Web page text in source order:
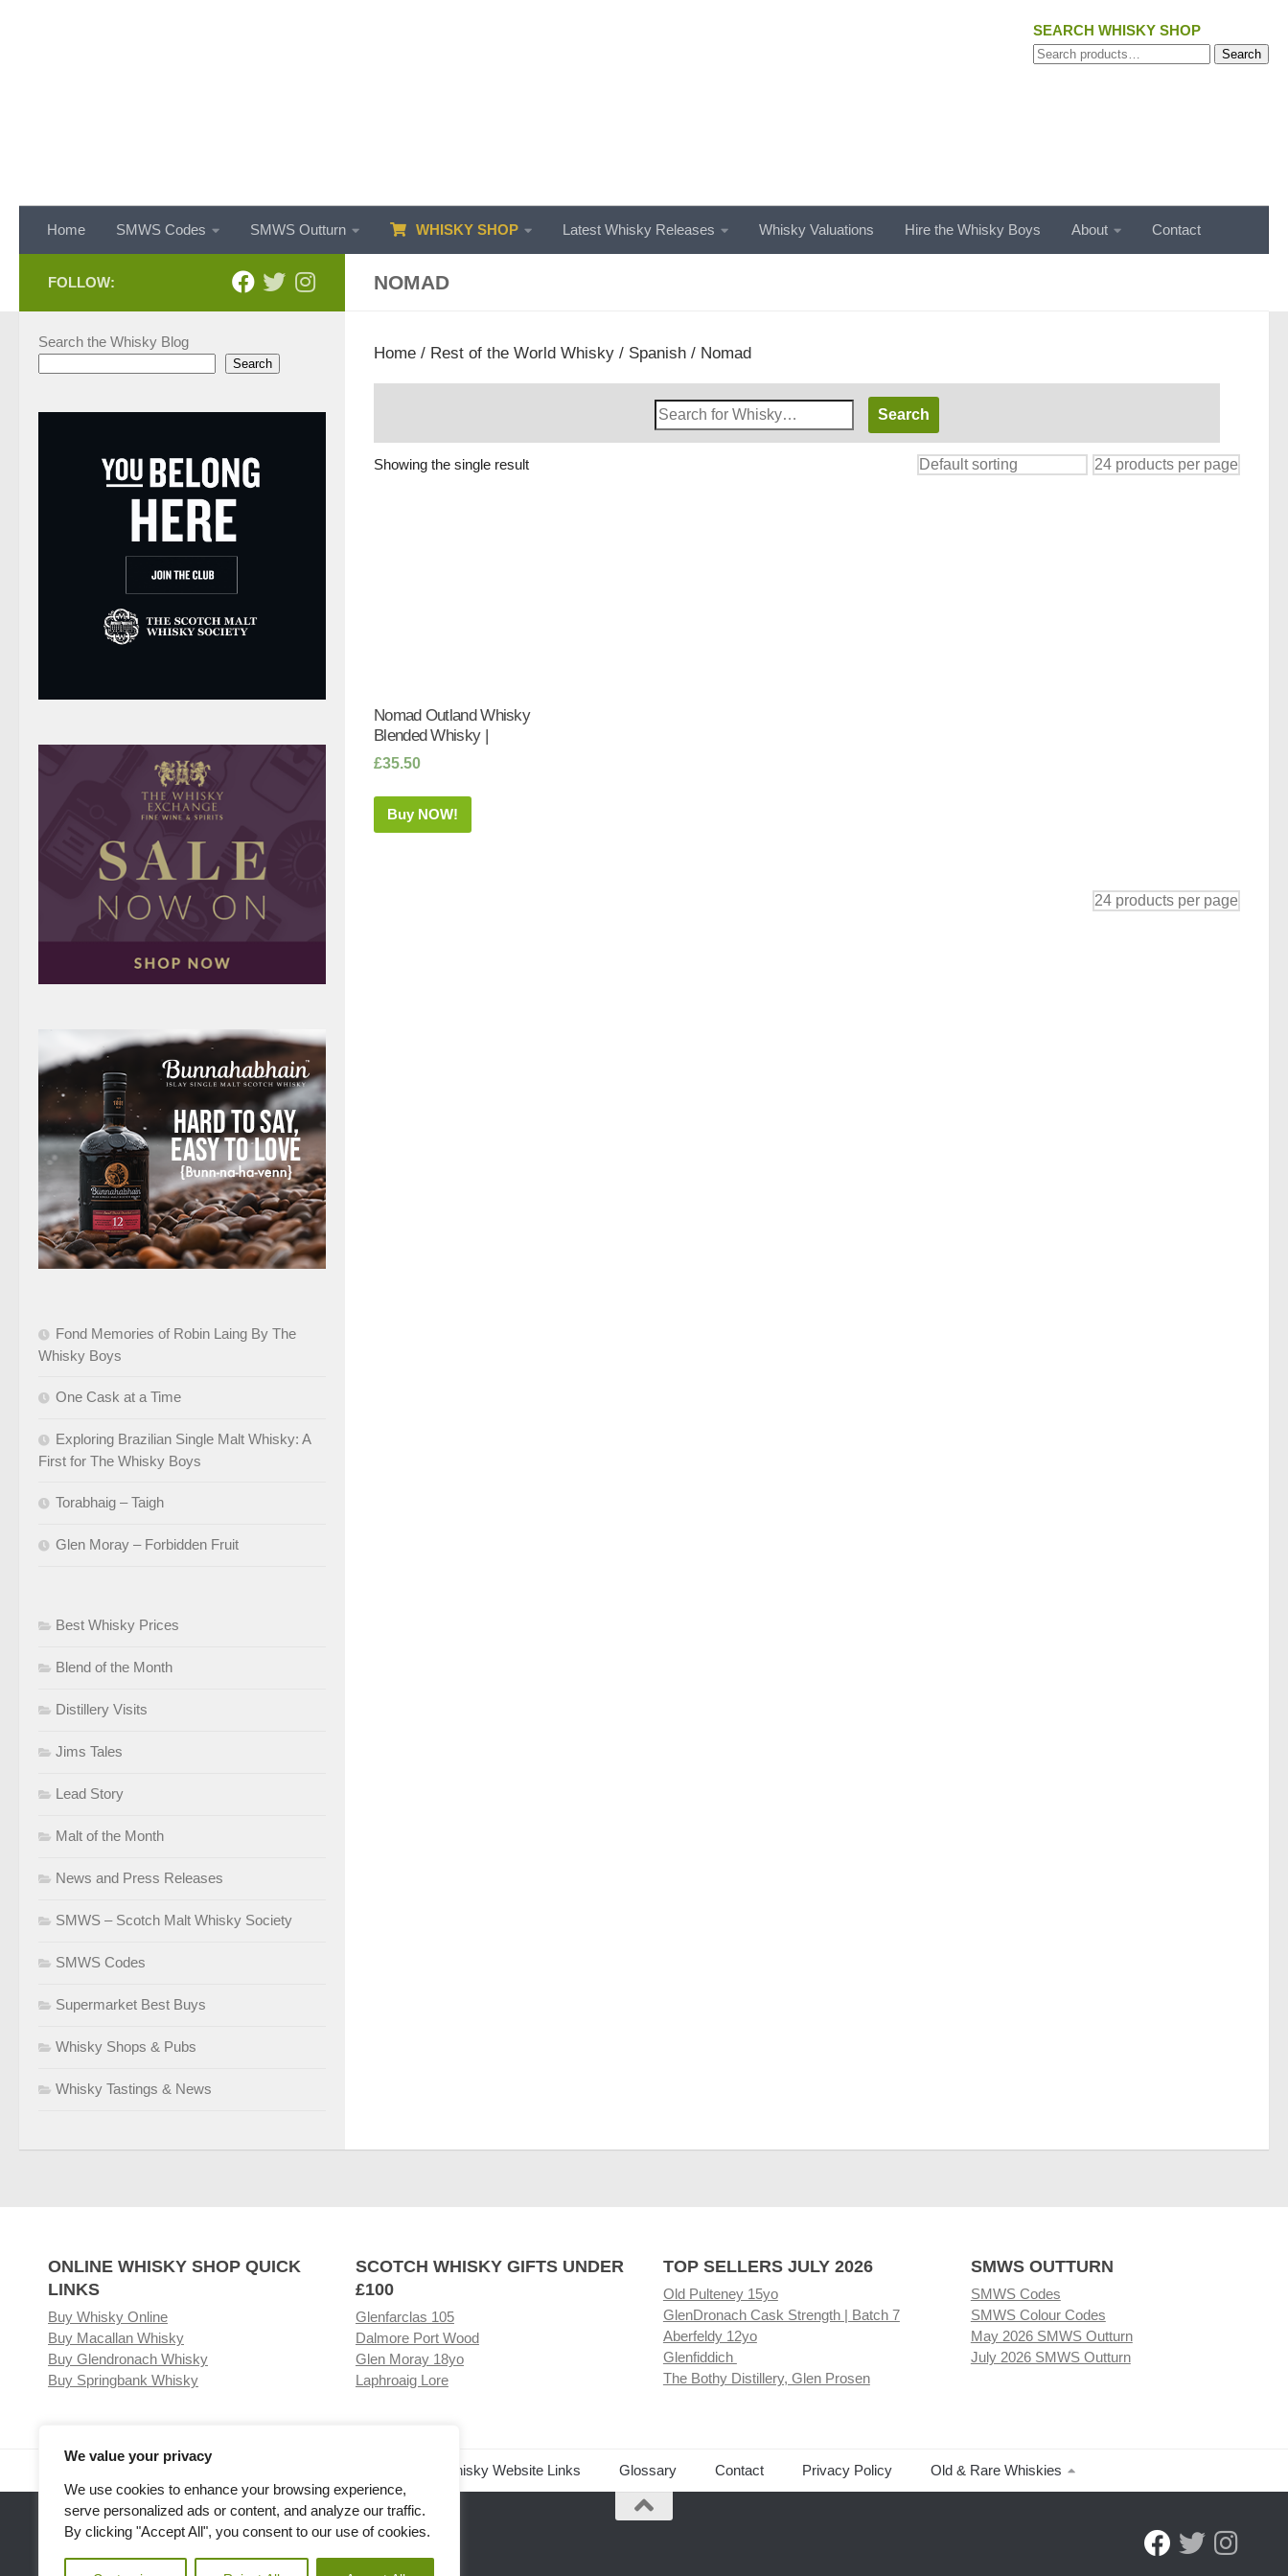
We value your privacy
We use cookies to enhance your browsing experience,
serve personalized ads or content, and analyze our traffic.
By clicking "Accept All", you consent to our use of cookies.
SEARCH WHISKY SHOP
Search
Search
Home SMWS Codes SMWS Outturn WHISKY SHOP Latest Whisky Releases Whisky Valuations Hire the Whisky Boys About Contact
NOMAD
Home / Rest of the World Whisky / Spanish / Nomad
Search
Whisky
Showing the single result
Nomad Outland Whisky
Blended Whisky |
£35.50
Buy NOW!
FOLLOW:
Search the Whisky Blog
Search
Fond Memories of Robin Laing By The
Whisky Boys
One Cask at a Time
Exploring Brazilian Single Malt Whisky: A
First for The Whisky Boys
Torabhaig – Taigh
Glen Moray – Forbidden Fruit
Best Whisky Prices
Blend of the Month
Distillery Visits
Jims Tales
Lead Story
Malt of the Month
News and Press Releases
SMWS – Scotch Malt Whisky Society
SMWS Codes
Supermarket Best Buys
Whisky Shops & Pubs
Whisky Tastings & News
ONLINE WHISKY SHOP QUICK
LINKS
Buy Whisky Online
Buy Macallan Whisky
Buy Glendronach Whisky
Buy Springbank Whisky
SCOTCH WHISKY GIFTS UNDER
£100
Glenfarclas 105
Dalmore Port Wood
Glen Moray 18yo
Laphroaig Lore
TOP SELLERS JULY 2026
Old Pulteney 15yo
GlenDronach Cask Strength | Batch 7
Aberfeldy 12yo
Glenfiddich
The Bothy Distillery, Glen Prosen
SMWS OUTTURN
SMWS Codes
SMWS Colour Codes
May 2026 SMWS Outturn
July 2026 SMWS Outturn
Related Whisky Website Links Glossary Contact Privacy Policy Old & Rare Whiskies